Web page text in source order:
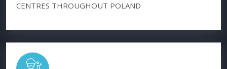
CENTRES THROUGHOUT POLAND